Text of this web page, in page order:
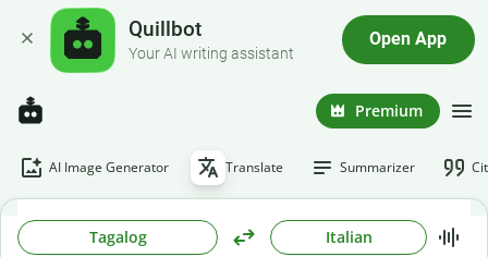
Quillbot
Your AI writing assistant
Open App
Premium
AI Image Generator Translate Summarizer
Tagalog Italian